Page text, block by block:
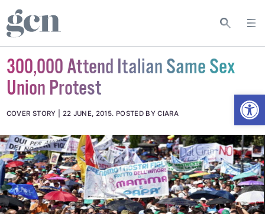
300,000 Attend Italian Same Sex
Union Protest
COVER STORY 22 JUNE, 2015. POSTED BY CIARA